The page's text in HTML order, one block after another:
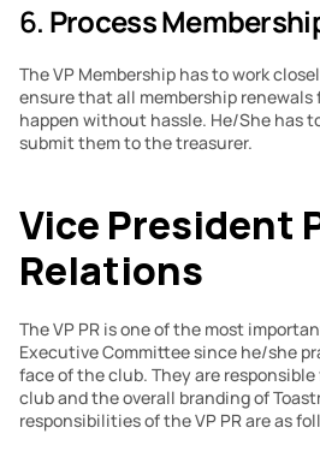
6. Process
The VP Membership has to work
ensure that all membership
happen without hassle. He/She has
submit them to the treasurer.
Vice President
Relations
The VP PR is one of the most
Executive Committee since he/she
face of the club. They are
club and the overall branding of
responsibilities of the VP PR are as